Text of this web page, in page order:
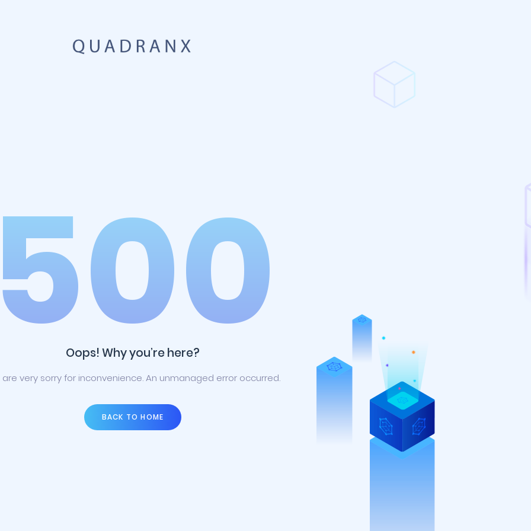
Oops! Why you’re here?
are very sorry for inconvenience. An unmanaged error occurred.
BACK TO HOME